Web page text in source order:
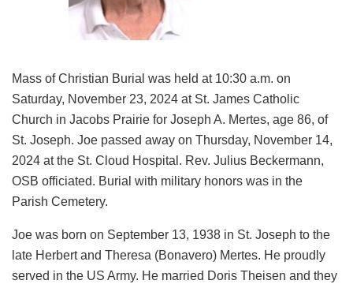
Mass of Christian Burial was held at 10:30 a.m. on
Saturday, November 23, 2024 at St. James Catholic
Church in Jacobs Prairie for Joseph A. Mertes, age 86, of
St. Joseph. Joe passed away on Thursday, November 14,
2024 at the St. Cloud Hospital. Rev. Julius Beckermann,
OSB officiated. Burial with military honors was in the
Parish Cemetery.
Joe was born on September 13, 1938 in St. Joseph to the
late Herbert and Theresa (Bonavero) Mertes. He proudly
served in the US Army. He married Doris Theisen and they